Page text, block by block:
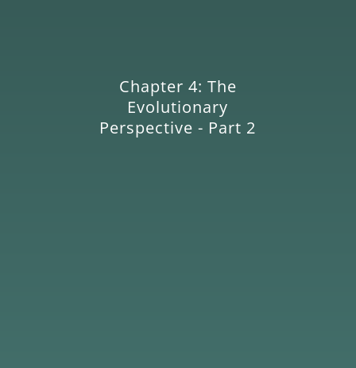
Chapter 4: The
Evolutionary
Perspective - Part 2